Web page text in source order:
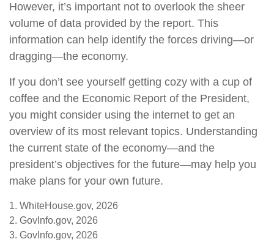
However, it’s important not to overlook the sheer
volume of data provided by the report. This
information can help identify the forces driving—or
dragging—the economy.
If you don’t see yourself getting cozy with a cup of
coffee and the Economic Report of the President,
you might consider using the internet to get an
overview of its most relevant topics. Understanding
the current state of the economy—and the
president’s objectives for the future—may help you
make plans for your own future.
1. WhiteHouse.gov, 2026
2. GovInfo.gov, 2026
3. GovInfo.gov, 2026